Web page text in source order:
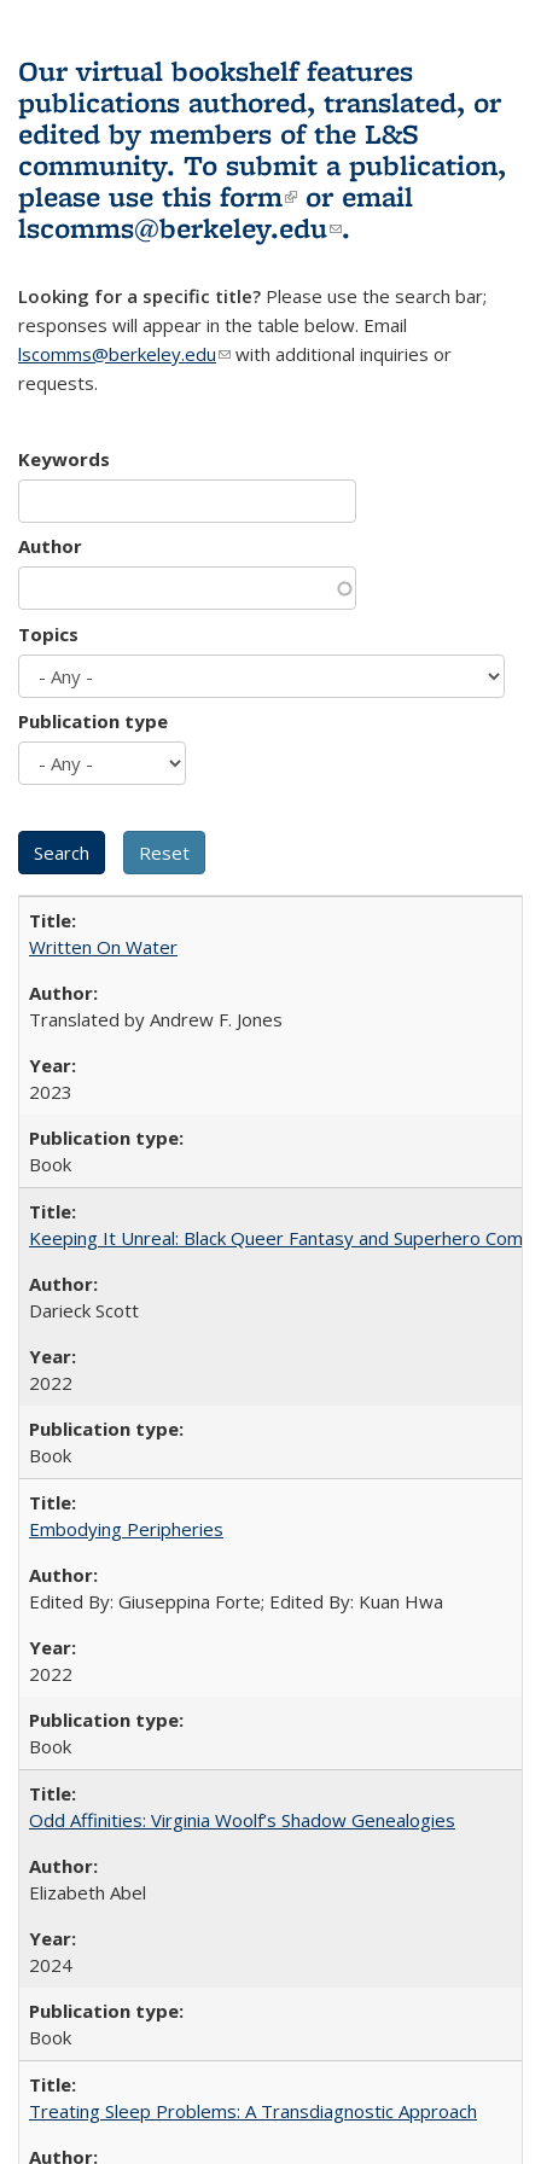
Our virtual bookshelf features
publications authored, translated, or
edited by members of the L&S
community. To submit a publication,
please use this form(link is external)
or email
lscomms@berkeley.edu(link sends e-
.
Looking for a specific title? Please use the search bar;
responses will appear in the table below. Email
lscomms@berkeley.edu(link sends e-mail)
with additional inquiries or
requests.
Keywords
Author
Topics
Publication type
Written On Water
Translated by Andrew F. Jones
2023
Book
Keeping It Unreal: Black Queer Fantasy and Superhero
Darieck Scott
2022
Book
Embodying Peripheries
Edited By: Giuseppina Forte; Edited By: Kuan Hwa
2022
Book
Odd Affinities: Virginia Woolf’s Shadow Genealogies
Elizabeth Abel
2024
Book
Treating Sleep Problems: A Transdiagnostic Approach